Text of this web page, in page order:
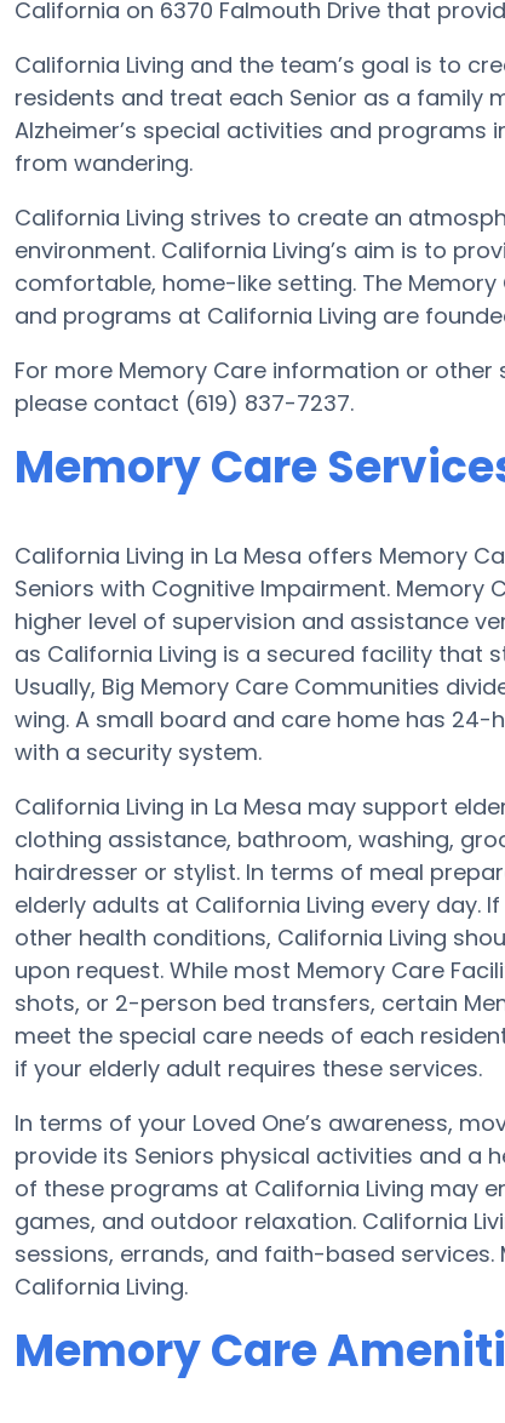
California on 6370 Falmouth Drive that
California Living and the team’s goal is to
residents and treat each Senior as a family
Alzheimer’s special activities and
from wandering.
California Living strives to create an
environment. California Living’s aim is to
comfortable, home-like setting. The
and programs at California Living are
For more Memory Care information or
please contact (619) 837-7237.
Memory Care
California Living in La Mesa offers Memory
Seniors with Cognitive Impairment. Memory
higher level of supervision and assistance
as California Living is a secured facility that
Usually, Big Memory Care Communities
wing. A small board and care home has
with a security system.
California Living in La Mesa may support
clothing assistance, bathroom, washing,
hairdresser or stylist. In terms of meal
elderly adults at California Living every day.
other health conditions, California Living
upon request. While most Memory Care
shots, or 2-person bed transfers, certain
meet the special care needs of each
if your elderly adult requires these services.
In terms of your Loved One’s awareness,
provide its Seniors physical activities and a
of these programs at California Living may
games, and outdoor relaxation. California
sessions, errands, and faith-based
California Living.
Memory Care